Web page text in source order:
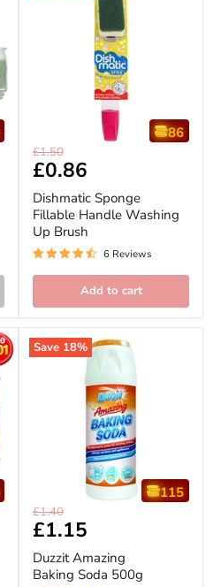
Dishmatic
Sponge
Fillable
Handle
Washing
Up
Brush
Original
price
£1.50
Current
price
£0.86
86
Dishmatic Sponge
Fillable Handle Washing
Up Brush
6 Reviews
Add to cart
Save 18%
Duzzit
Amazing
Baking
Soda
500g
Original
price
£1.40
Current
price
£1.15
115
Duzzit Amazing
Baking Soda 500g